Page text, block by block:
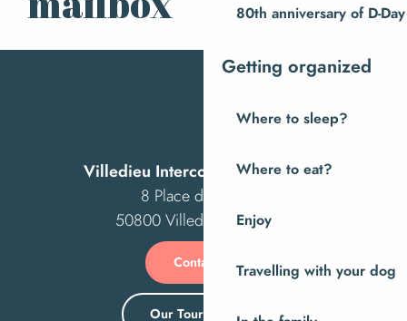
80th anniversary of D-Day
Getting organized
Where to sleep?
Where to eat?
Enjoy
Travelling with your dog
Villedieu Intercom Tourist Office
8 Place des Costils
50800 Villedieu-les-Poêles
Contact us
Our Tourist Office